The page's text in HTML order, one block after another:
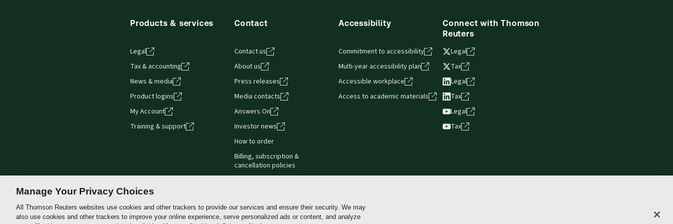
Products & services
Legal
Tax & accounting
News & media
Product logins
My Account
Training & support
Contact
Contact us
About us
Press releases
Media contacts
Answers On
Investor news
How to order
Billing, subscription &
cancellation policies
Accessibility
Commitment to accessibility
Multi-year accessibility plan
Accessible workplace
Access to academic materials
Connect with Thomson
Reuters
Legal
Tax
Legal
Tax
Legal
Tax
Thomson Cookie policy Manage Cookies & Privacy Choices
Manage Your Privacy Choices
All Thomson Reuters websites use cookies and other trackers to provide our services and ensure their security. We may
also use cookies and other trackers to improve your online experience, serve personalized ads or content, and analyze